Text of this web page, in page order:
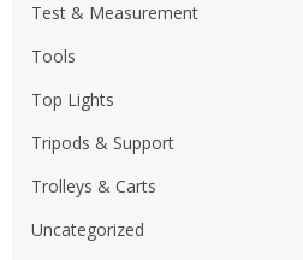
Test & Measurement
Tools
Top Lights
Tripods & Support
Trolleys & Carts
Uncategorized